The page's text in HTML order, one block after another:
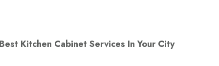
Kitchen Cabinet Services In Your City